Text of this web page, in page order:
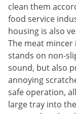
clean them
food service
housing is also
The meat mincer
stands on non-
sound, but also
annoying
safe operation,
large tray into